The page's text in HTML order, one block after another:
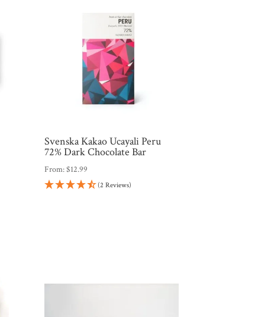
Svenska Kakao Ucayali Peru
72% Dark Chocolate Bar
From:$12.99
(2 Reviews)